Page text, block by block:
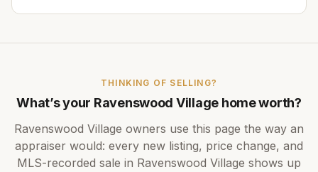
THINKING OF SELLING?
What’s your Ravenswood Village home worth?
Ravenswood Village owners use this page the way an
appraiser would: every new listing, price change, and
MLS-recorded sale in Ravenswood Village shows up